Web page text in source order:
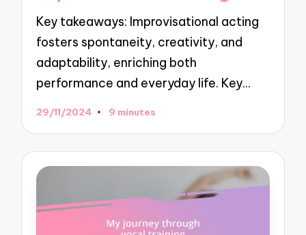
Key takeaways: Improvisational acting
fosters spontaneity, creativity, and
adaptability, enriching both
performance and everyday life. Key…
29/11/2024 9 minutes